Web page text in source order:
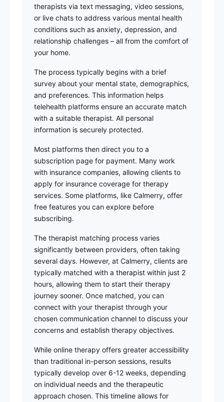
therapists via text messaging, video sessions,
or live chats to address various mental health
conditions such as anxiety, depression, and
relationship challenges – all from the comfort of
your home.
The process typically begins with a brief
survey about your mental state, demographics,
and preferences. This information helps
telehealth platforms ensure an accurate match
with a suitable therapist. All personal
information is securely protected.
Most platforms then direct you to a
subscription page for payment. Many work
with insurance companies, allowing clients to
apply for insurance coverage for therapy
services. Some platforms, like Calmerry, offer
free features you can explore before
subscribing.
The therapist matching process varies
significantly between providers, often taking
several days. However, at Calmerry, clients are
typically matched with a therapist within just 2
hours, allowing them to start their therapy
journey sooner. Once matched, you can
connect with your therapist through your
chosen communication channel to discuss your
concerns and establish therapy objectives.
While online therapy offers greater accessibility
than traditional in-person sessions, results
typically develop over 6-12 weeks, depending
on individual needs and the therapeutic
approach chosen. This timeline allows for